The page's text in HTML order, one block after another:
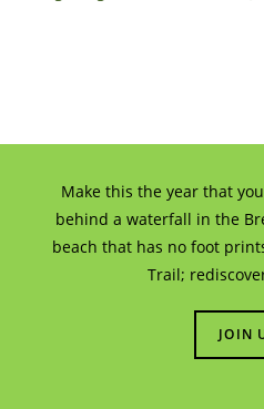
Make this the year that
behind a waterfall in the
beach that has no foot
Trail;
JOIN